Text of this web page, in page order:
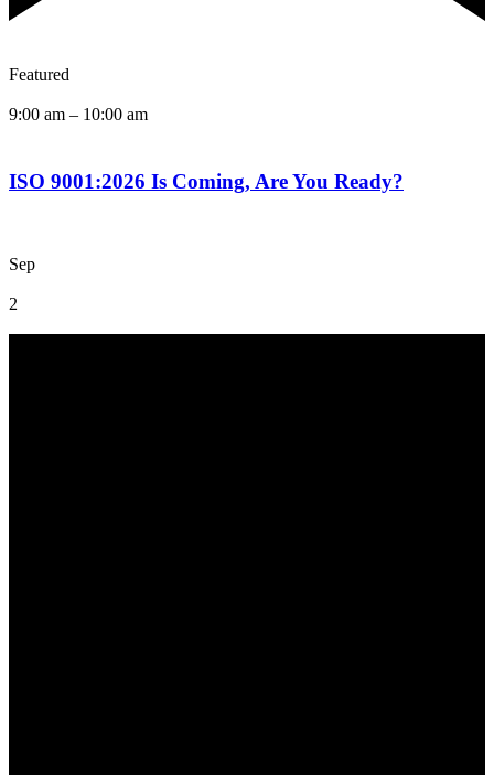
Featured
9:00 am – 10:00 am
ISO 9001:2026 Is Coming, Are You Ready?
Sep
2